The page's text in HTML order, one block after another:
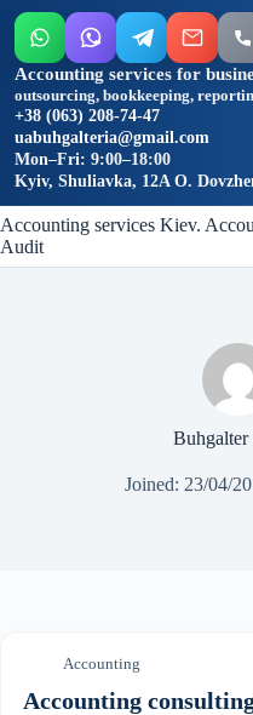
Accounting services for
outsourcing, bookkeeping,
+38 (063) 208-74-47
uabuhgalteria@gmail.com
Mon–Fri: 9:00–18:00
Kyiv, Shuliavka, 12A O.
Skip
to
content
Accounting services Kiev.
Audit
Buhgalter
Joined: 23/04/
Accounting
Accounting